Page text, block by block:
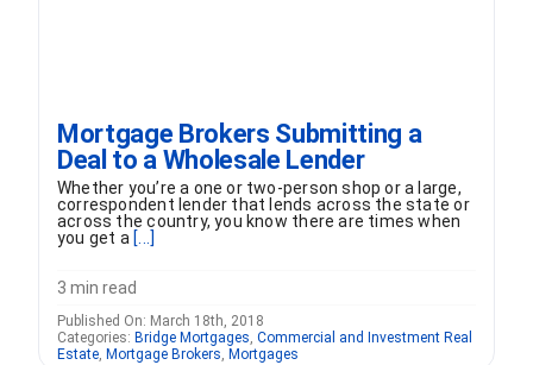
Mortgage Brokers Submitting a
Deal to a Wholesale Lender
Whether you’re a one or two-person shop or a large,
correspondent lender that lends across the state or
across the country, you know there are times when
you get a[...]
3 min read
Published On: March 18th, 2018
Categories: Bridge Mortgages, Commercial and Investment Real
Estate, Mortgage Brokers, Mortgages